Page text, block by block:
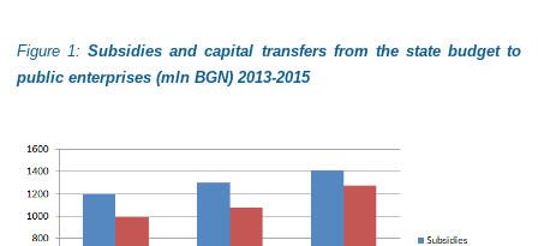
Figure 1:Subsidies and capital transfers from the state budget to
public enterprises (mln BGN) 2013-2015